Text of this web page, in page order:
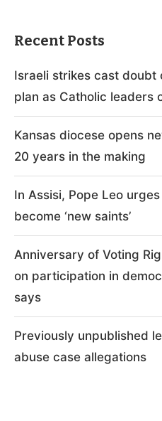
Recent Posts
Israeli strikes cast doubt
plan as Catholic leaders
Kansas diocese opens
20 years in the making
In Assisi, Pope Leo
become ‘new saints’
Anniversary of Voting
on participation in
says
Previously unpublished
abuse case allegations